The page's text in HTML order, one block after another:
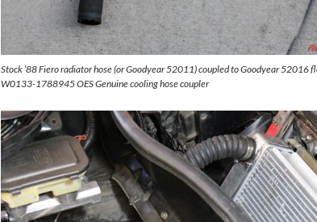
Stock ’88 Fiero radiator hose (or Goodyear 52011) coupled to Goodyear 52016
W0133-1788945 OES Genuine cooling hose coupler